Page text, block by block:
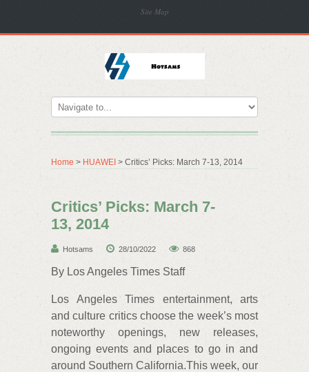
Site Map
Home > HUAWEI > Critics’ Picks: March 7-13, 2014
Critics’ Picks: March 7-
13, 2014
Hotsams 28/10/2022 868
By Los Angeles Times Staff
Los Angeles Times entertainment, arts
and culture critics choose the week’s most
noteworthy openings, new releases,
ongoing events and places to go in and
around Southern California.This week, our